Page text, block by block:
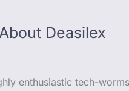
About Deasilex
enthusiastic tech-